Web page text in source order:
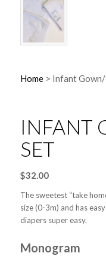
Home> Infant
INFANT
SET
$32.00
The sweetest “take
size (0-3m) and has
diapers super easy.
Monogram